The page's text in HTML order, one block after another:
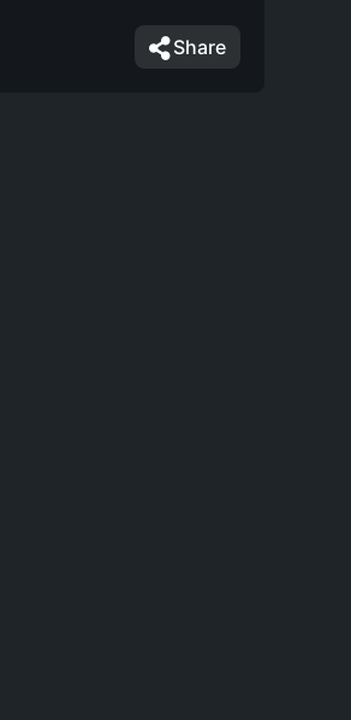
Share